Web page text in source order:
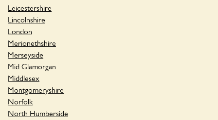
Leicestershire
Lincolnshire
London
Merionethshire
Merseyside
Mid Glamorgan
Middlesex
Montgomeryshire
Norfolk
North Humberside